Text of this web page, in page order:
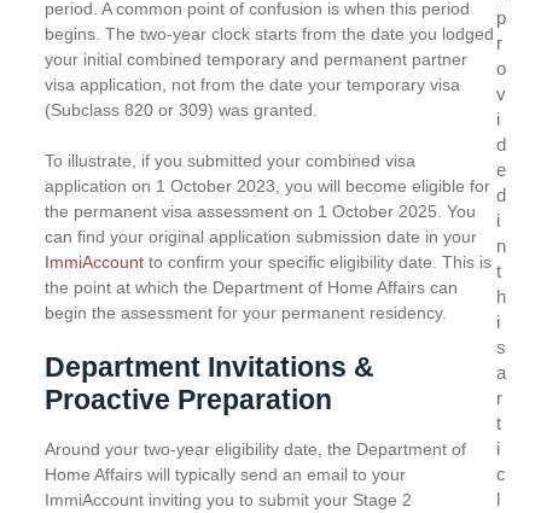
period. A common point of confusion is when this period
begins. The two-year clock starts from the date you lodged
your initial combined temporary and permanent partner
visa application, not from the date your temporary visa
(Subclass 820 or 309) was granted.
To illustrate, if you submitted your combined visa
application on 1 October 2023, you will become eligible for
the permanent visa assessment on 1 October 2025. You
can find your original application submission date in your
ImmiAccount to confirm your specific eligibility date. This is
the point at which the Department of Home Affairs can
begin the assessment for your permanent residency.
Department Invitations &
Proactive Preparation
Around your two-year eligibility date, the Department of
Home Affairs will typically send an email to your
ImmiAccount inviting you to submit your Stage 2
p
r
o
v
i
d
e
d
i
n
t
h
i
s
a
r
t
i
c
l